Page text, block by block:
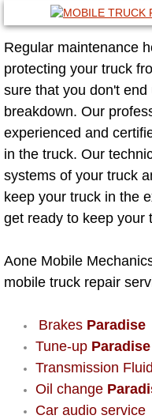
Las
Boulder
Boulder
Boulder
Boulder
Boulder
Boulder
Boulder
Boulder
Regular maintenance
protecting your truck
sure that you don't
breakdown. Our
experienced and
in the truck. Our
systems of your truck
keep your truck in the
get ready to keep your
Aone Mobile
mobile truck repair
Brakes Paradise
Tune-up Paradise
Transmission
Oil change
Car audio service